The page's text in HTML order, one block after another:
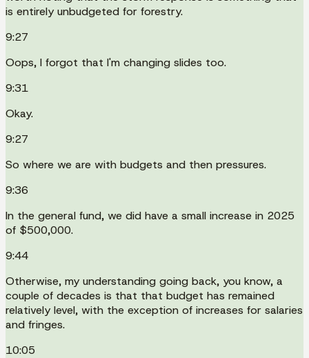
is entirely unbudgeted for forestry.
9:27
Oops, I forgot that I'm changing slides too.
9:31
Okay.
9:27
So where we are with budgets and then pressures.
9:36
In the general fund, we did have a small increase in 2025
of $500,000.
9:44
Otherwise, my understanding going back, you know, a
couple of decades is that that budget has remained
relatively level, with the exception of increases for salaries
and fringes.
10:05